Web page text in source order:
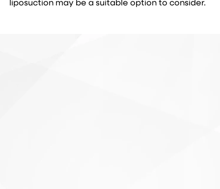
liposuction may be a suitable option to consider.